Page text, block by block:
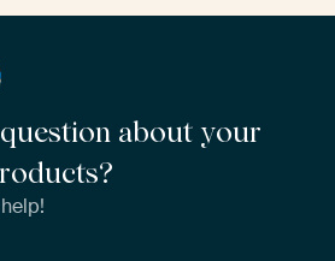
about your